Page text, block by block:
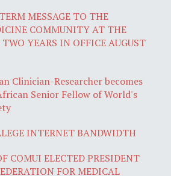
MESSAGE TO THE
COMMUNITY AT THE
YEARS IN OFFICE AUGUST
Clinician-Researcher becomes
Senior Fellow of World's
INTERNET BANDWIDTH
COMUI ELECTED PRESIDENT
FOR MEDICAL